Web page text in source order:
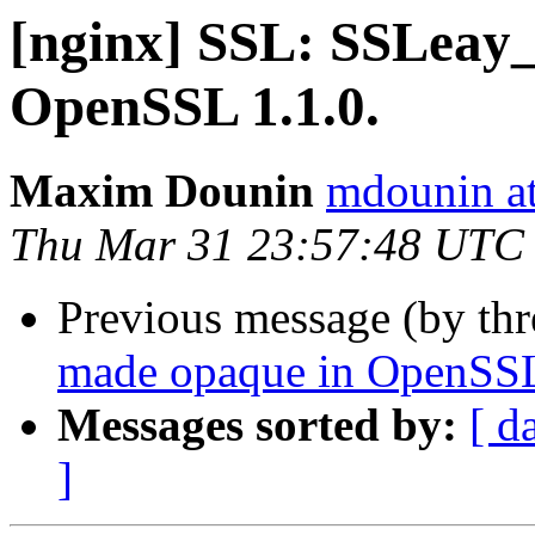
[nginx] SSL:
OpenSSL 1.1.0.
Maxim Dounin mdounin
Thu Mar 31 23:57:48 UTC
Previous message (by
made opaque in
Messages sorted by: [
]